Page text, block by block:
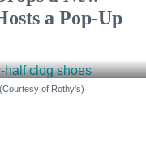
a Pop-Up
of Rothy's)